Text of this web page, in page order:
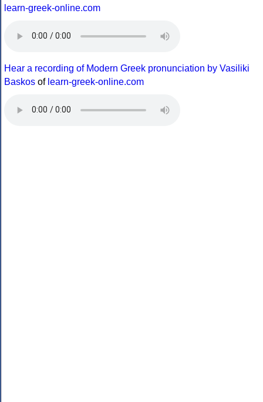
learn-greek-online.com
Hear a recording of Modern Greek pronunciation by Vasiliki
Baskos of learn-greek-online.com